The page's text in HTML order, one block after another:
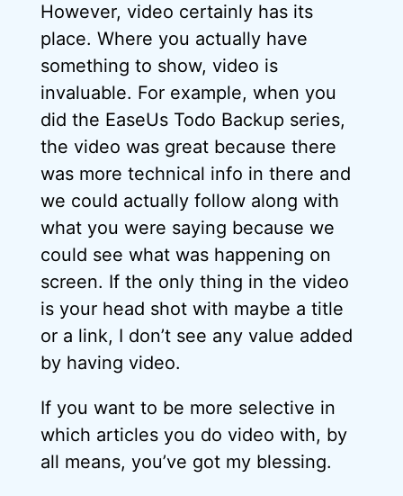
However, video certainly has its
place. Where you actually have
something to show, video is
invaluable. For example, when you
did the EaseUs Todo Backup series,
the video was great because there
was more technical info in there and
we could actually follow along with
what you were saying because we
could see what was happening on
screen. If the only thing in the video
is your head shot with maybe a title
or a link, I don’t see any value added
by having video.
If you want to be more selective in
which articles you do video with, by
all means, you’ve got my blessing.